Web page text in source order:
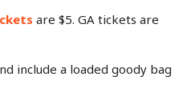
are $5. GA tickets are
include a loaded goody bag